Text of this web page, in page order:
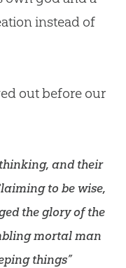
instead of
out before our
and their
to be wise,
the glory of the
mortal man
things”